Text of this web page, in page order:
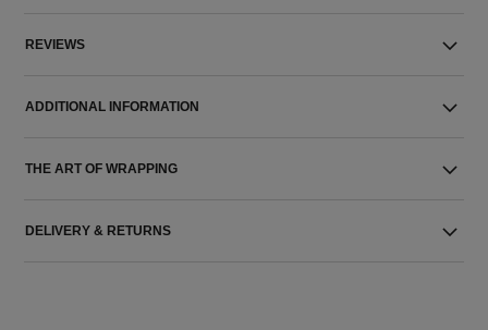
REVIEWS
ADDITIONAL INFORMATION
THE ART OF WRAPPING
DELIVERY & RETURNS